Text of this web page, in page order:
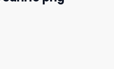
sanrio hello kitty, sanrio